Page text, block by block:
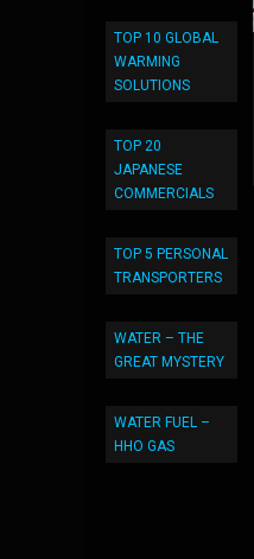
TOP 10 GLOBAL
WARMING
SOLUTIONS
TOP 20
JAPANESE
COMMERCIALS
TOP 5 PERSONAL
TRANSPORTERS
WATER – THE
GREAT MYSTERY
WATER FUEL –
HHO GAS